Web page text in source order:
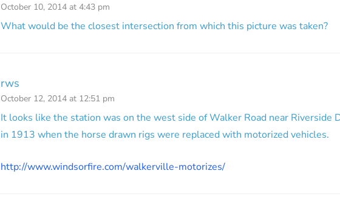
October 10, 2014 at 4:43 pm
What would be the closest intersection from which this picture was taken?
rws
October 12, 2014 at 12:51 pm
It looks like the station was on the west side of Walker Road near Riverside
in 1913 when the horse drawn rigs were replaced with motorized vehicles.
http://www.windsorfire.com/walkerville-motorizes/